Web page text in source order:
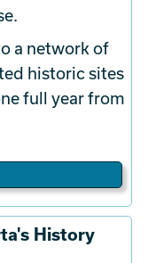
a network of
historic sites
full year from
History